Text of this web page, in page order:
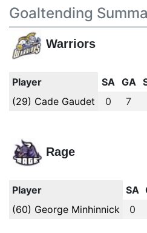
Goaltending
Warriors
Player SA GA
(29) Cade Gaudet
0 7
Rage
Player SA
(60) George Minhinnick
0